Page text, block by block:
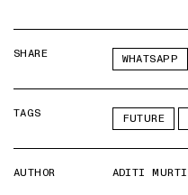
SHARE WHATSAPP
TAGS FUTURE
AUTHOR
ADITI MURTI